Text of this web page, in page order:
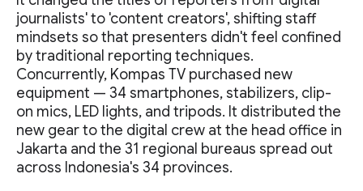
journalists' to 'content creators', shifting staff
mindsets so that presenters didn't feel confined
by traditional reporting techniques.
Concurrently, Kompas TV purchased new
equipment — 34 smartphones, stabilizers, clip-
on mics, LED lights, and tripods. It distributed the
new gear to the digital crew at the head office in
Jakarta and the 31 regional bureaus spread out
across Indonesia's 34 provinces.